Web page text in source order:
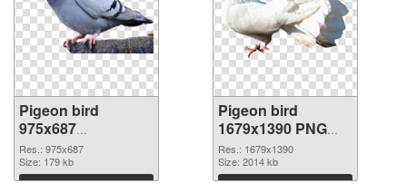
Pigeon bird
975x687
transparent PNG
graphic
Res.: 975x687
Size: 179 kb
Download
Pigeon bird
1679x1390 PNG
image
Res.: 1679x1390
Size: 2014 kb
Download